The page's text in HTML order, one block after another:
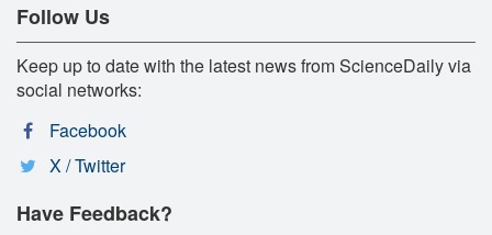
Follow Us
Keep up to date with the latest news from ScienceDaily via
social networks:
Facebook
X / Twitter
Have Feedback?